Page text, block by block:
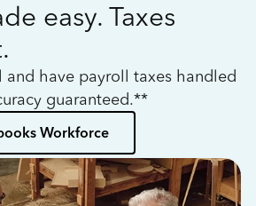
easy. Taxes
have payroll taxes handled
guaranteed.**
Workforce